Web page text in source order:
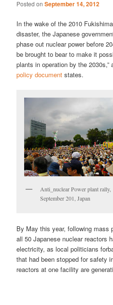
Posted onSeptember 14, 2012
In the wake of the 2010
disaster, the Japanese
phase out nuclear power before
be brought to bear to make it
plants in operation by the
policy document states.
Anti_nuclear Power plant rally,
September 201, Japan
By May this year, following mass
all 50 Japanese nuclear reactors
electricity, as local politicians
that had been stopped for safety
reactors at one facility are